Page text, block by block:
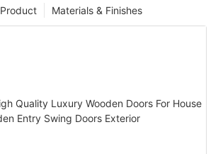
Materials & Finishes
Product